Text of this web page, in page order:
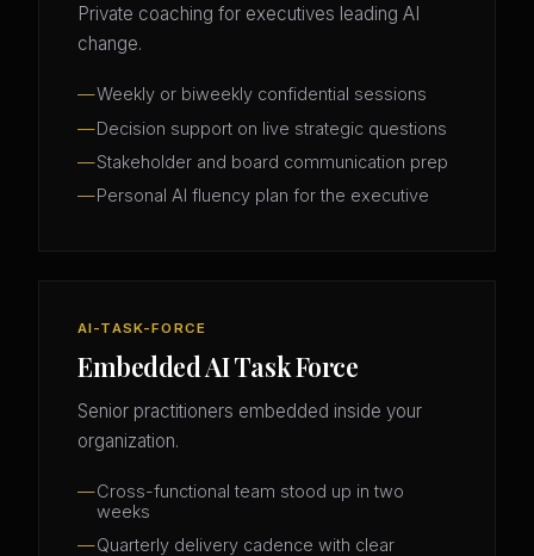
Private coaching for executives leading AI
change.
Weekly or biweekly confidential sessions
Decision support on live strategic questions
Stakeholder and board communication prep
Personal AI fluency plan for the executive
AI-TASK-FORCE
Embedded AI Task Force
Senior practitioners embedded inside your
organization.
Cross-functional team stood up in two
weeks
Quarterly delivery cadence with clear